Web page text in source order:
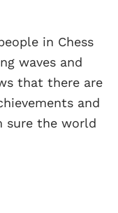
in Chess
waves and
that there are
and
sure the world